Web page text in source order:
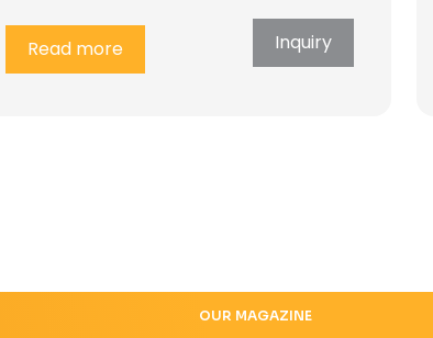
Read more Inquiry
OUR MAGAZINE